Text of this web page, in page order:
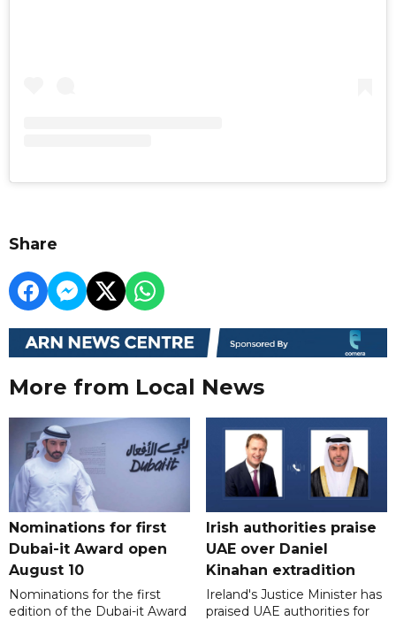
Share
More from Local News
Nominations for first
Dubai-it Award open
August 10
Nominations for the first
edition of the Dubai-it Award
Irish authorities praise
UAE over Daniel
Kinahan extradition
Ireland's Justice Minister has
praised UAE authorities for